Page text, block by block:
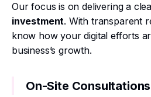
Our focus is on delivering a
investment. With transparent
know how your digital efforts
business’s growth.
On-Site Consultations